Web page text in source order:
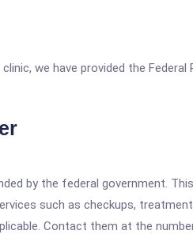
we have provided the
by the federal government.
such as checkups,
Contact them at the